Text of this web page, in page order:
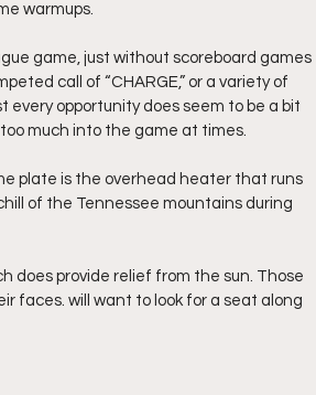
warmups.
game, just without scoreboard games
call of “CHARGE,” or a variety of
opportunity does seem to be a bit
much into the game at times.
plate is the overhead heater that runs
of the Tennessee mountains during
does provide relief from the sun. Those
faces. will want to look for a seat along